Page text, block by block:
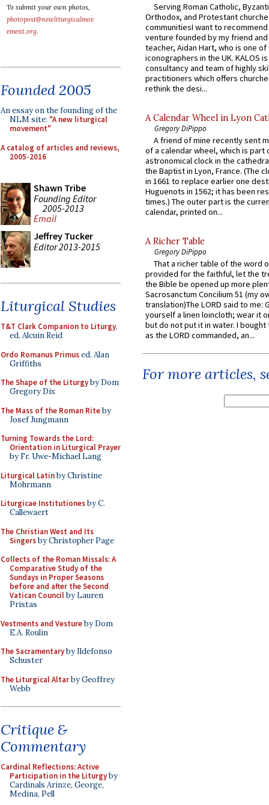
To submit your own photos,
photopost@newliturgicalmov
ement.org.
Founded 2005
An essay on the founding of the
NLM site: "A new liturgical
movement"
A catalog of articles and reviews,
2005-2016
Shawn Tribe
Founding Editor
2005-2013
Email
Jeffrey Tucker
Editor 2013-2015
Liturgical Studies
T&T Clark Companion to Liturgy,
ed. Alcuin Reid
Ordo Romanus Primused. Alan
Griffiths
The Shape of the Liturgyby Dom
Gregory Dix
The Mass of the Roman Riteby
Josef Jungmann
Turning Towards the Lord:
Orientation in Liturgical Prayer
by Fr. Uwe-Michael Lang
Liturgical Latinby Christine
Mohrmann
Liturgicae Institutionesby C.
Callewaert
The Christian West and Its
Singersby Christopher Page
Collects of the Roman Missals: A
Comparative Study of the
Sundays in Proper Seasons
before and after the Second
Vatican Councilby Lauren
Pristas
Vestments and Vestureby Dom
E.A. Roulin
The Sacramentaryby Ildefonso
Schuster
The Liturgical Altarby Geoffrey
Webb
Critique &
Commentary
Cardinal Reflections: Active
Participation in the Liturgyby
Cardinals Arinze, George,
Medina, Pell
Serving Roman Catholic,
Orthodox, and Protestant
communitiesI want to recommend
venture founded by my friend
teacher, Aidan Hart, who is one
iconographers in the UK. KALOS
consultancy and team of highly
practitioners which offers
rethink the desi...
A Calendar Wheel in Lyon
Gregory DiPippo
A friend of mine recently sent
of a calendar wheel, which is part
astronomical clock in the
the Baptist in Lyon, France. (The
in 1661 to replace earlier one
Huguenots in 1562; it has been
times.) The outer part is the
calendar, printed on...
A Richer Table
Gregory DiPippo
That a richer table of the word
provided for the faithful, let the
the Bible be opened up more
Sacrosanctum Concilium 51 (my
translation)The LORD said to me:
yourself a linen loincloth; wear it
but do not put it in water. I
as the LORD commanded, an...
For more articles,